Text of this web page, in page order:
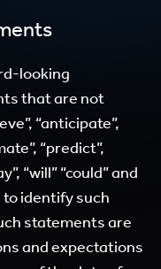
looking
that are not
“anticipate”,
“predict”,
“will” “could” and
identify such
statements are
and expectations